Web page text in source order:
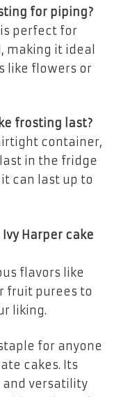
for piping?
perfect for
making it ideal
like flowers or
frosting last?
container,
in the fridge
can last up to
Harper cake
flavors like
fruit purees to
liking.
for anyone
cakes. Its
and versatility